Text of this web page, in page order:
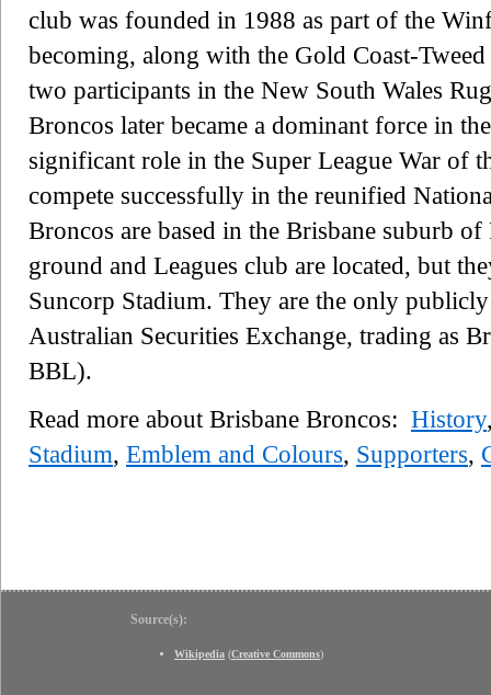
club was founded in 1988 as part of the
becoming, along with the Gold Coast-
two participants in the New South Wales
Broncos later became a dominant force in
significant role in the Super League War of
compete successfully in the reunified
Broncos are based in the Brisbane suburb
ground and Leagues club are located, but
Suncorp Stadium. They are the only
Australian Securities Exchange, trading as
BBL).
Read more about Brisbane Broncos: History
Stadium, Emblem and Colours, Supporters,
Source(s):
Wikipedia (Creative Commons)